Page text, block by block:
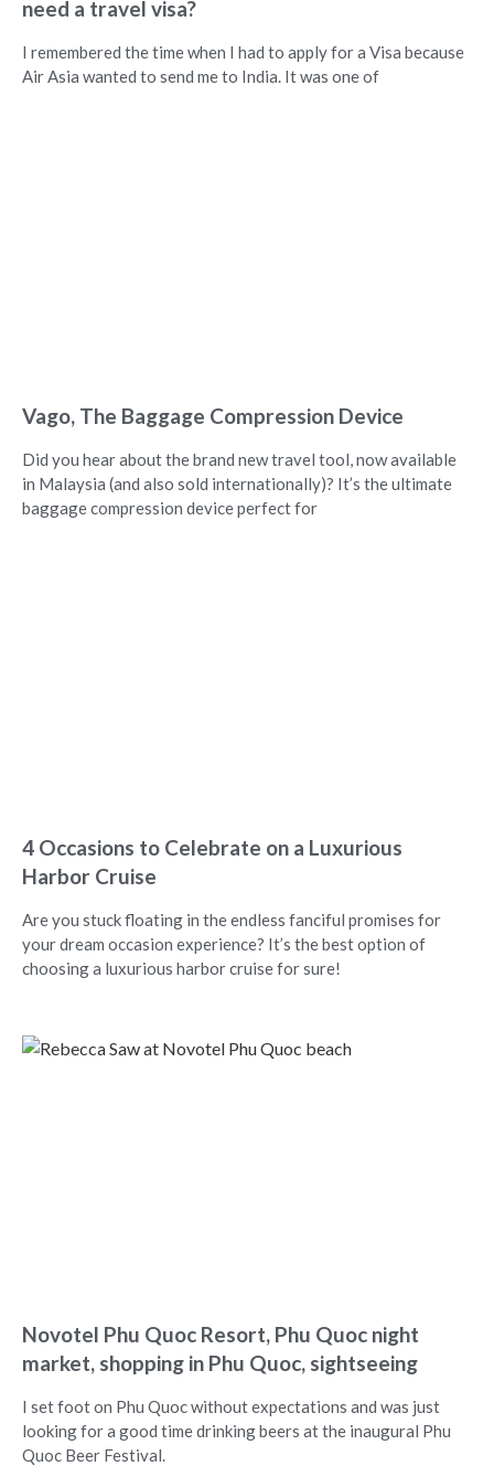
need a travel visa?
I remembered the time when I had to apply for a Visa because
Air Asia wanted to send me to India. It was one of
Vago, The Baggage Compression Device
Did you hear about the brand new travel tool, now available
in Malaysia (and also sold internationally)? It’s the ultimate
baggage compression device perfect for
4 Occasions to Celebrate on a Luxurious
Harbor Cruise
Are you stuck floating in the endless fanciful promises for
your dream occasion experience? It’s the best option of
choosing a luxurious harbor cruise for sure!
Novotel Phu Quoc Resort, Phu Quoc night
market, shopping in Phu Quoc, sightseeing
I set foot on Phu Quoc without expectations and was just
looking for a good time drinking beers at the inaugural Phu
Quoc Beer Festival.